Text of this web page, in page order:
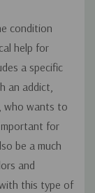
condition
help for
a specific
an addict,
who wants to
for
be a much
and
this type of